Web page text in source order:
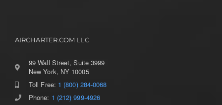
AIRCHARTER.COM LLC
99 Wall Street, Suite 3999
New York, NY 10005
Toll Free: 1 (800) 284-0068
Phone: 1 (212) 999-4926